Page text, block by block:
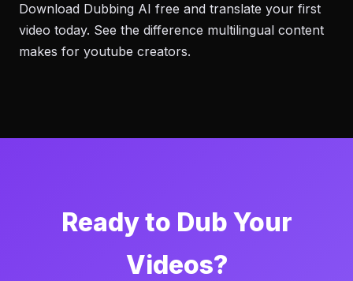
Download Dubbing AI free and translate your first
video today. See the difference multilingual content
makes for youtube creators.
Ready to Dub Your
Videos?